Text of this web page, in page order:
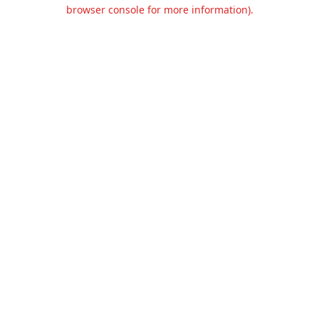
browser console for more information).